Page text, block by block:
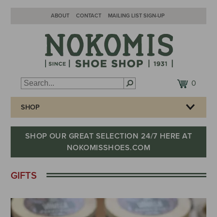
ABOUT CONTACT MAILING LIST SIGN-UP
SHOP
0
SHOP OUR GREAT SELECTION 24/7 HERE AT
NOKOMISSHOES.COM
GIFTS